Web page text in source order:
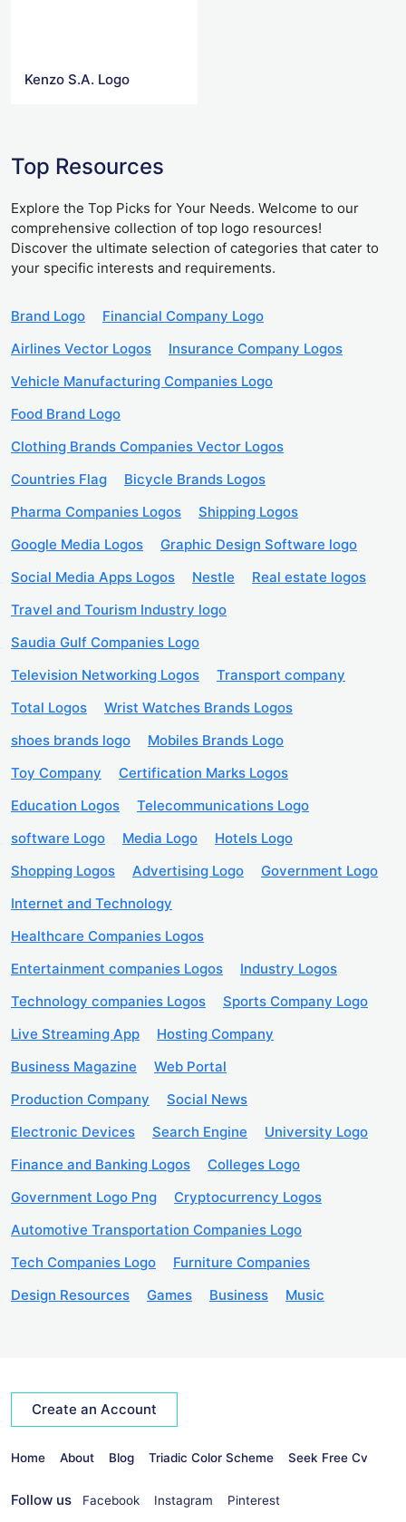
Kenzo S.A. Logo
Top Resources
Explore the Top Picks for Your Needs. Welcome to our
comprehensive collection of top logo resources!
Discover the ultimate selection of categories that cater to
your specific interests and requirements.
Brand Logo
Financial Company Logo
Airlines Vector Logos
Insurance Company Logos
Vehicle Manufacturing Companies Logo
Food Brand Logo
Clothing Brands Companies Vector Logos
Countries Flag
Bicycle Brands Logos
Pharma Companies Logos
Shipping Logos
Google Media Logos
Graphic Design Software logo
Social Media Apps Logos
Nestle
Real estate logos
Travel and Tourism Industry logo
Saudia Gulf Companies Logo
Television Networking Logos
Transport company
Total Logos
Wrist Watches Brands Logos
shoes brands logo
Mobiles Brands Logo
Toy Company
Certification Marks Logos
Education Logos
Telecommunications Logo
software Logo
Media Logo
Hotels Logo
Shopping Logos
Advertising Logo
Government Logo
Internet and Technology
Healthcare Companies Logos
Entertainment companies Logos
Industry Logos
Technology companies Logos
Sports Company Logo
Live Streaming App
Hosting Company
Business Magazine
Web Portal
Production Company
Social News
Electronic Devices
Search Engine
University Logo
Finance and Banking Logos
Colleges Logo
Government Logo Png
Cryptocurrency Logos
Automotive Transportation Companies Logo
Tech Companies Logo
Furniture Companies
Design Resources
Games Business Music
Create an Account
Home About Blog Triadic Color Scheme Seek Free Cv
Follow us Facebook Instagram Pinterest